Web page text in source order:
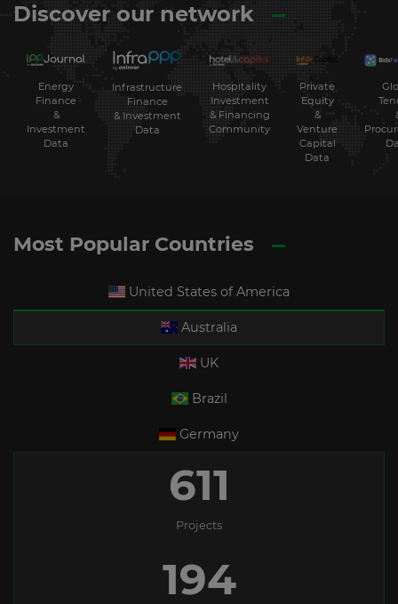
Discover our network
Energy
Finance
&
Investment
Data
Infrastructure
Finance
& Investment
Data
Hospitality
Investment
& Financing
Community
Private
Equity
&
Venture
Capital
Data
Most Popular Countries
United States of America
Australia
UK
Brazil
Germany
611
Projects
194